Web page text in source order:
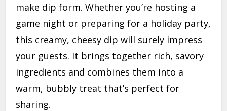
make dip form. Whether you’re hosting a
game night or preparing for a holiday party,
this creamy, cheesy dip will surely impress
your guests. It brings together rich, savory
ingredients and combines them into a
warm, bubbly treat that’s perfect for
sharing.